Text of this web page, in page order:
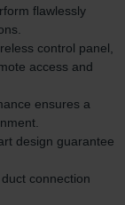
flawlessly
control panel,
access and
ensures a
design guarantee
connection